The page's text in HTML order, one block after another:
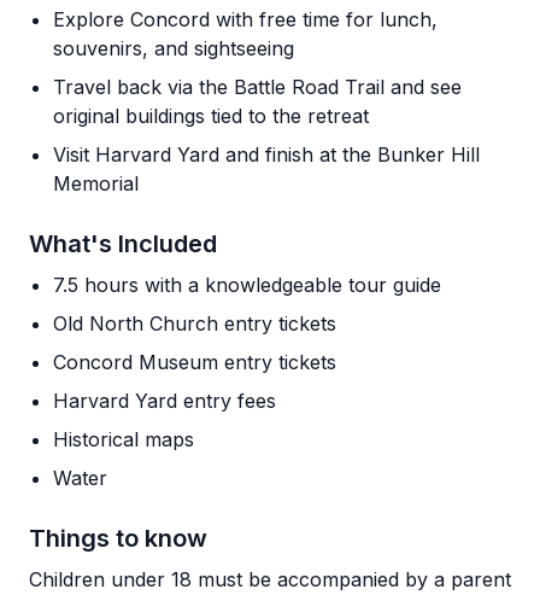
Explore Concord with free time for lunch,
souvenirs, and sightseeing
Travel back via the Battle Road Trail and see
original buildings tied to the retreat
Visit Harvard Yard and finish at the Bunker Hill
Memorial
What's Included
7.5 hours with a knowledgeable tour guide
Old North Church entry tickets
Concord Museum entry tickets
Harvard Yard entry fees
Historical maps
Water
Things to know
Children under 18 must be accompanied by a parent